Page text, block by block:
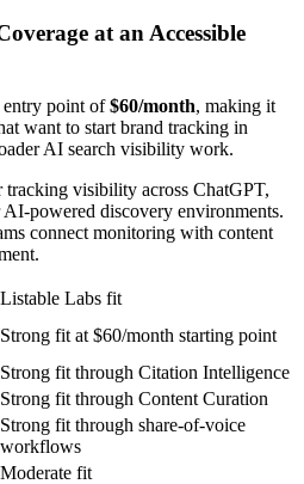
at an Accessible
entry point of$60/month, making it
want to start brand tracking in
AI search visibility work.
visibility across ChatGPT,
powered discovery environments.
connect monitoring with content
Listable Labs fit
Strong fit at $60/month starting point
Strong fit through Citation Intelligence
Strong fit through Content Curation
Strong fit through share-of-voice
workflows
Moderate fit